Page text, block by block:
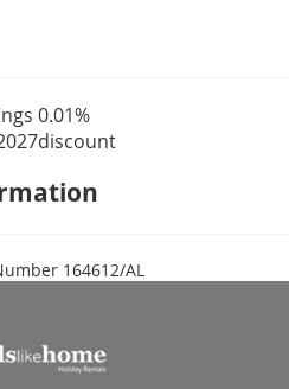
0.01%
discount
164612/AL